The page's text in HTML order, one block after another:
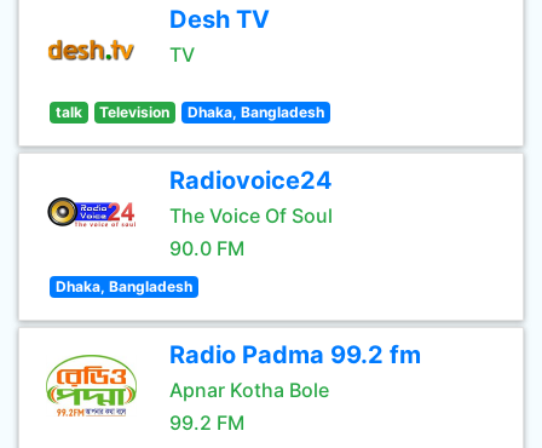
Desh TV
TV
talk Television Dhaka, Bangladesh
Radiovoice24
The Voice Of Soul
90.0 FM
Dhaka, Bangladesh
Radio Padma 99.2 fm
Apnar Kotha Bole
99.2 FM